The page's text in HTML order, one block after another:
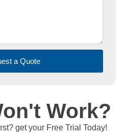
a Quote
Work?
get your Free Trial Today!